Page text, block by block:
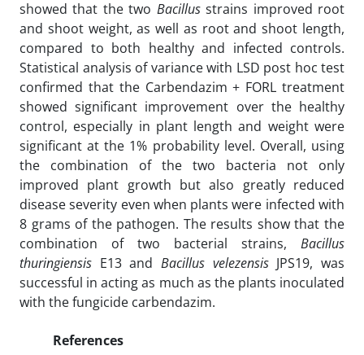
showed that the two Bacillusstrains improved root
and shoot weight, as well as root and shoot length,
compared to both healthy and infected controls.
Statistical analysis of variance with LSD post hoc test
confirmed that the Carbendazim + FORL treatment
showed significant improvement over the healthy
control, especially in plant length and weight were
significant at the 1% probability level. Overall, using
the combination of the two bacteria not only
improved plant growth but also greatly reduced
disease severity even when plants were infected with
8 grams of the pathogen. The results show that the
combination of two bacterial strains, Bacillus
thuringiensis E13 and Bacillus velezensisJPS19, was
successful in acting as much as the plants inoculated
with the fungicide carbendazim.
References